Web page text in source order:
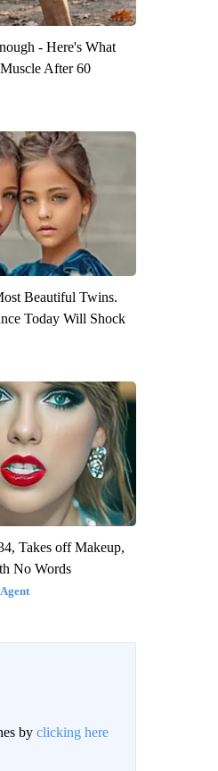
- Here's What
After 60
Beautiful Twins.
Today Will Shock
Takes off Makeup,
No Words
by clicking here